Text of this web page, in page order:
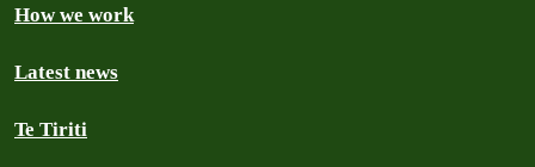
How we work
Latest news
Te Tiriti